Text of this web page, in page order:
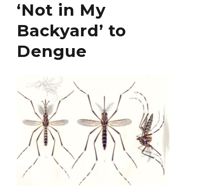
‘Not in My
Backyard’ to
Dengue